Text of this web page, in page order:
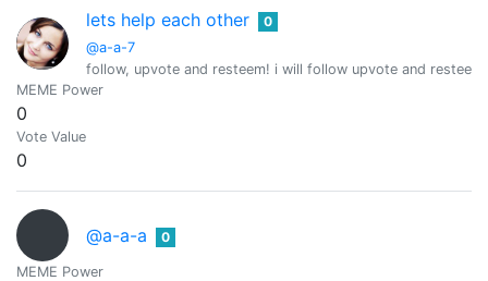
lets help each other
@a-a-7
0
follow, upvote and resteem! i will follow upvote and
MEME Power
0
Vote Value
0
@a-a-a 0
MEME Power